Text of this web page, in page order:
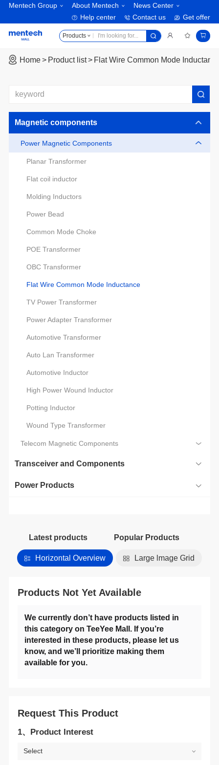
Mentech Group About Mentech
News Center
Help center
Contact us Get offer
Products
Home Product list Flat Wire Common Mode
Magnetic components
Power Magnetic Components
Planar Transformer
Flat coil inductor
Molding Inductors
Power Bead
Common Mode Choke
POE Transformer
OBC Transformer
Flat Wire Common Mode Inductance
TV Power Transformer
Power Adapter Transformer
Automotive Transformer
Auto Lan Transformer
Automotive Inductor
High Power Wound Inductor
Potting Inductor
Wound Type Transformer
Telecom Magnetic Components
Transceiver and Components
Power Products
Latest products Popular Products
Horizontal Overview Large lmage Grid
Products Not Yet Available
available for you.
Request This Product
1、Product Interest
Select